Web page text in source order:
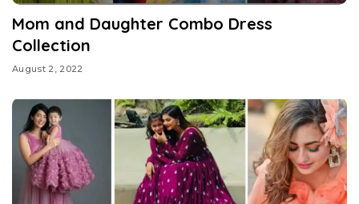
Mom and Daughter Combo Dress
Collection
August 2, 2022